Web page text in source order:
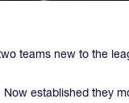
teams new to the
established they